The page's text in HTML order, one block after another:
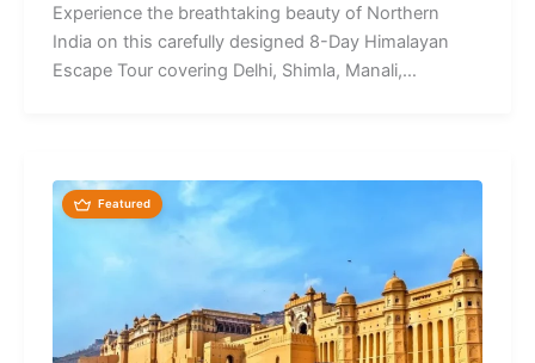
Experience the breathtaking beauty of Northern
India on this carefully designed 8-Day Himalayan
Escape Tour covering Delhi, Shimla, Manali,
Featured